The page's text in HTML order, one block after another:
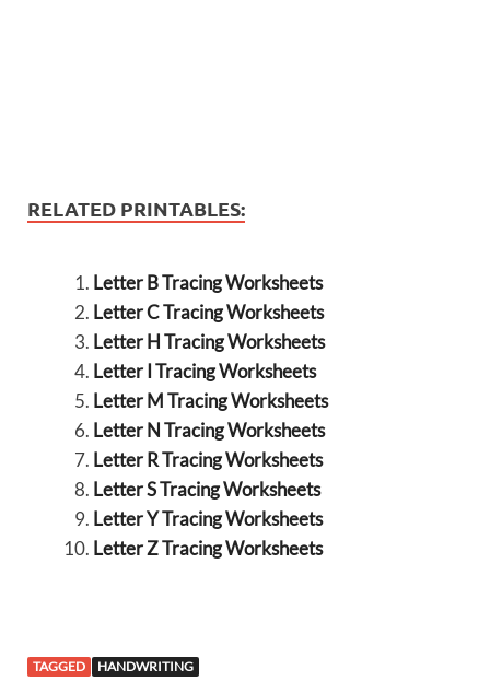
RELATED PRINTABLES:
Letter B Tracing Worksheets
Letter C Tracing Worksheets
Letter H Tracing Worksheets
Letter I Tracing Worksheets
Letter M Tracing Worksheets
Letter N Tracing Worksheets
Letter R Tracing Worksheets
Letter S Tracing Worksheets
Letter Y Tracing Worksheets
Letter Z Tracing Worksheets
TAGGED HANDWRITING